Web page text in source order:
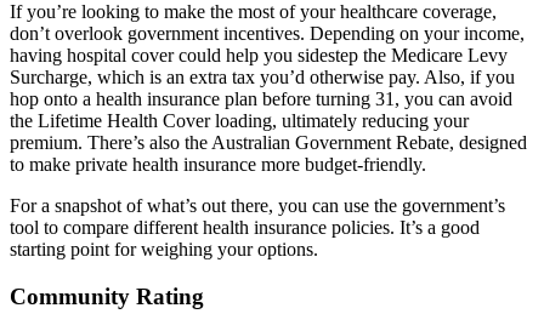
If you’re looking to make the most of your healthcare coverage,
don’t overlook government incentives. Depending on your income,
having hospital cover could help you sidestep the Medicare Levy
Surcharge, which is an extra tax you’d otherwise pay. Also, if you
hop onto a health insurance plan before turning 31, you can avoid
the Lifetime Health Cover loading, ultimately reducing your
premium. There’s also the Australian Government Rebate, designed
to make private health insurance more budget-friendly.
For a snapshot of what’s out there, you can use the government’s
tool to compare different health insurance policies. It’s a good
starting point for weighing your options.
Community Rating